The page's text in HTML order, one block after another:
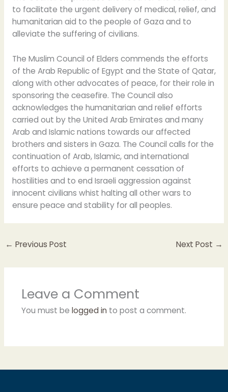
to facilitate the urgent delivery of medical, relief, and
humanitarian aid to the people of Gaza and to
alleviate the suffering of civilians.
The Muslim Council of Elders commends the efforts
of the Arab Republic of Egypt and the State of Qatar,
along with other advocates of peace, for their role in
sponsoring the ceasefire. The Council also
acknowledges the humanitarian and relief efforts
carried out by the United Arab Emirates and many
Arab and Islamic nations towards our affected
brothers and sisters in Gaza. The Council calls for the
continuation of Arab, Islamic, and international
efforts to achieve a permanent cessation of
hostilities and to end Israeli aggression against
innocent civilians whist halting all other wars to
ensure peace and stability for all peoples.
← Previous Post Next Post →
Leave a Comment
You must be logged into post a comment.